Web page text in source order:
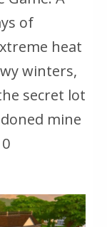
of
heat
winters,
secret lot
mine